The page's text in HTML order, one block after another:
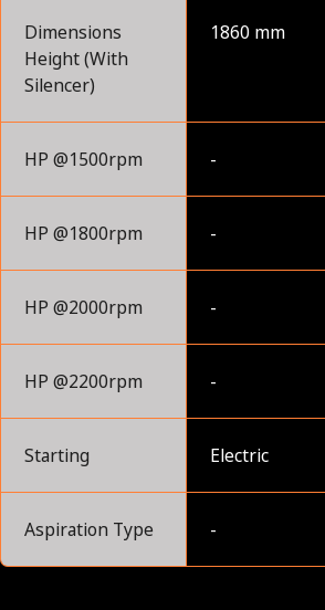
Dimensions
Height (With
Silencer)
1860 mm
HP @1500rpm -
HP @1800rpm -
HP @2000rpm -
HP @2200rpm -
Starting Electric
Aspiration Type -